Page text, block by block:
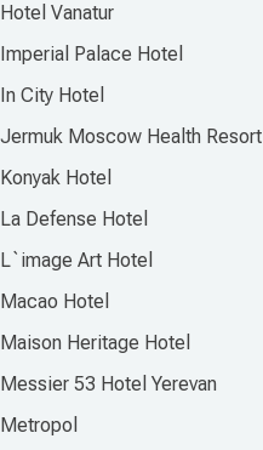
Hotel Vanatur
Imperial Palace Hotel
In City Hotel
Jermuk Moscow Health Resort
Konyak Hotel
La Defense Hotel
L`image Art Hotel
Macao Hotel
Maison Heritage Hotel
Messier 53 Hotel Yerevan
Metropol